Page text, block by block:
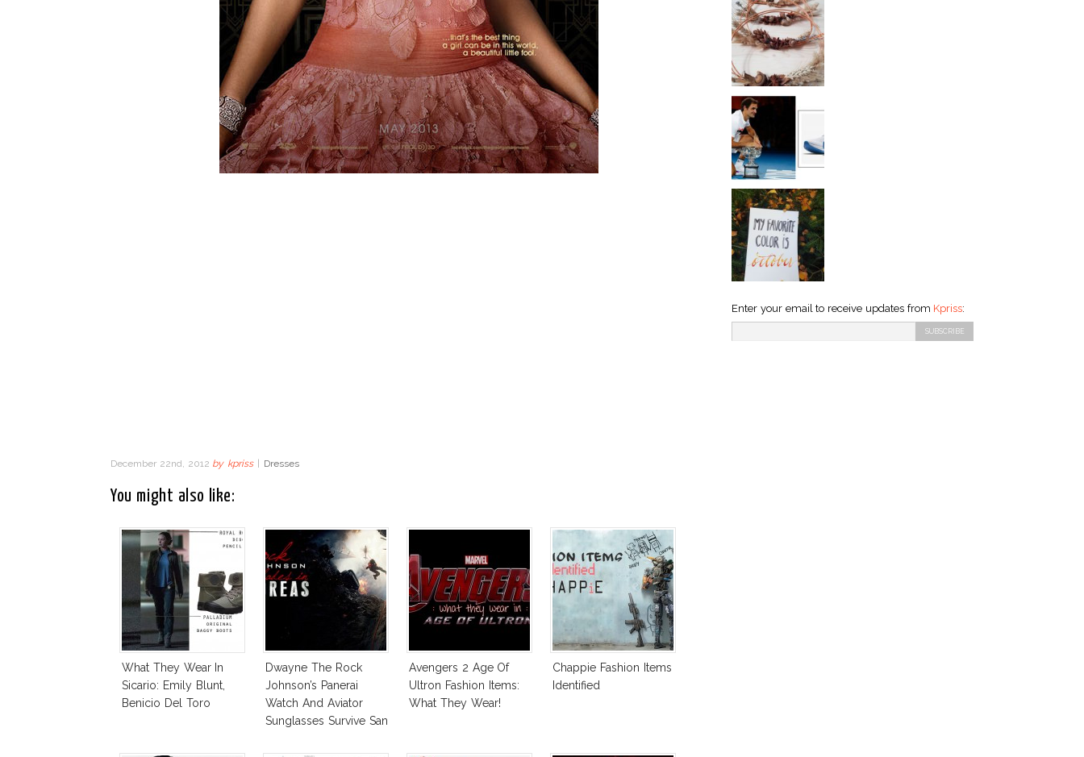
December 22nd, 2012 by kpriss Dresses
You might also like:
What They Wear In
Sicario: Emily Blunt,
Benicio Del Toro
Dwayne The Rock
Johnson’s Panerai
Watch And Aviator
Sunglasses Survive San
Avengers 2 Age Of
Ultron Fashion Items:
What They Wear!
Chappie Fashion Items
Identified
Enter your email to receive updates from Kpriss: